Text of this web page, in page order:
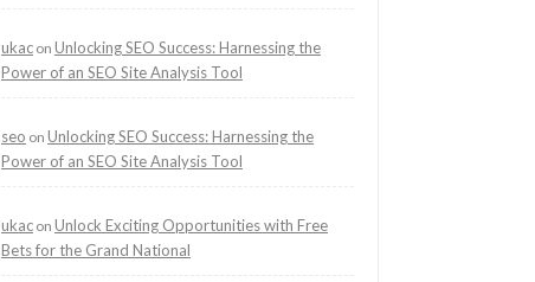
ukac on Unlocking SEO Success: Harnessing the
Power of an SEO Site Analysis Tool
seo on Unlocking SEO Success: Harnessing the
Power of an SEO Site Analysis Tool
ukac on Unlock Exciting Opportunities with Free
Bets for the Grand National